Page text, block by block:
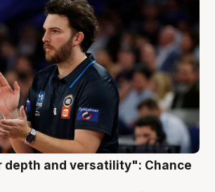
depth and versatility": Chance